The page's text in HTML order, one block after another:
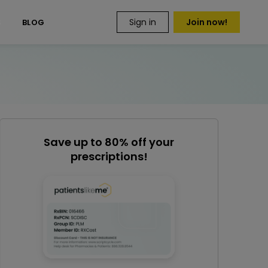
BLOG Sign in Join now!
Save up to 80% off your
prescriptions!